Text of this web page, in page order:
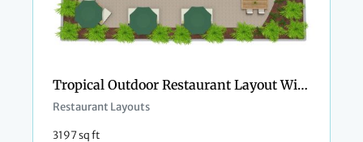
Tropical Outdoor Restaurant Layout With Pool Bar
Restaurant Layouts
3197 sq ft